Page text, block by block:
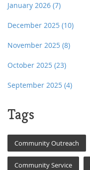
January 2026 (7)
December 2025 (10)
November 2025 (8)
October 2025 (23)
September 2025 (4)
Tags
Community Outreach
Community Service